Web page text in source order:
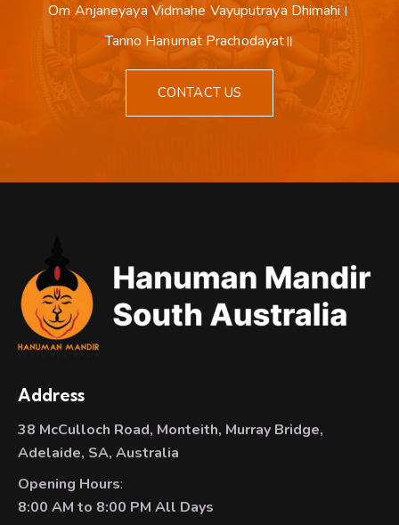
Om Anjaneyaya Vidmahe Vayuputraya Dhimahi।
Tanno Hanumat Prachodayat॥
CONTACT US
Address
38 McCulloch Road, Monteith, Murray Bridge,
Adelaide, SA, Australia
Opening Hours:
8:00 AM to 8:00 PM All Days